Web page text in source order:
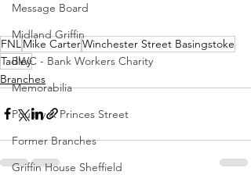
Message Board
Midland Griffin
BWC - Bank Workers Charity
Memorabilia
Poultry & Princes Street
Former Branches
Griffin House Sheffield
FNLMike CarterWinchester Street Basingstoke
Tadley
Branches